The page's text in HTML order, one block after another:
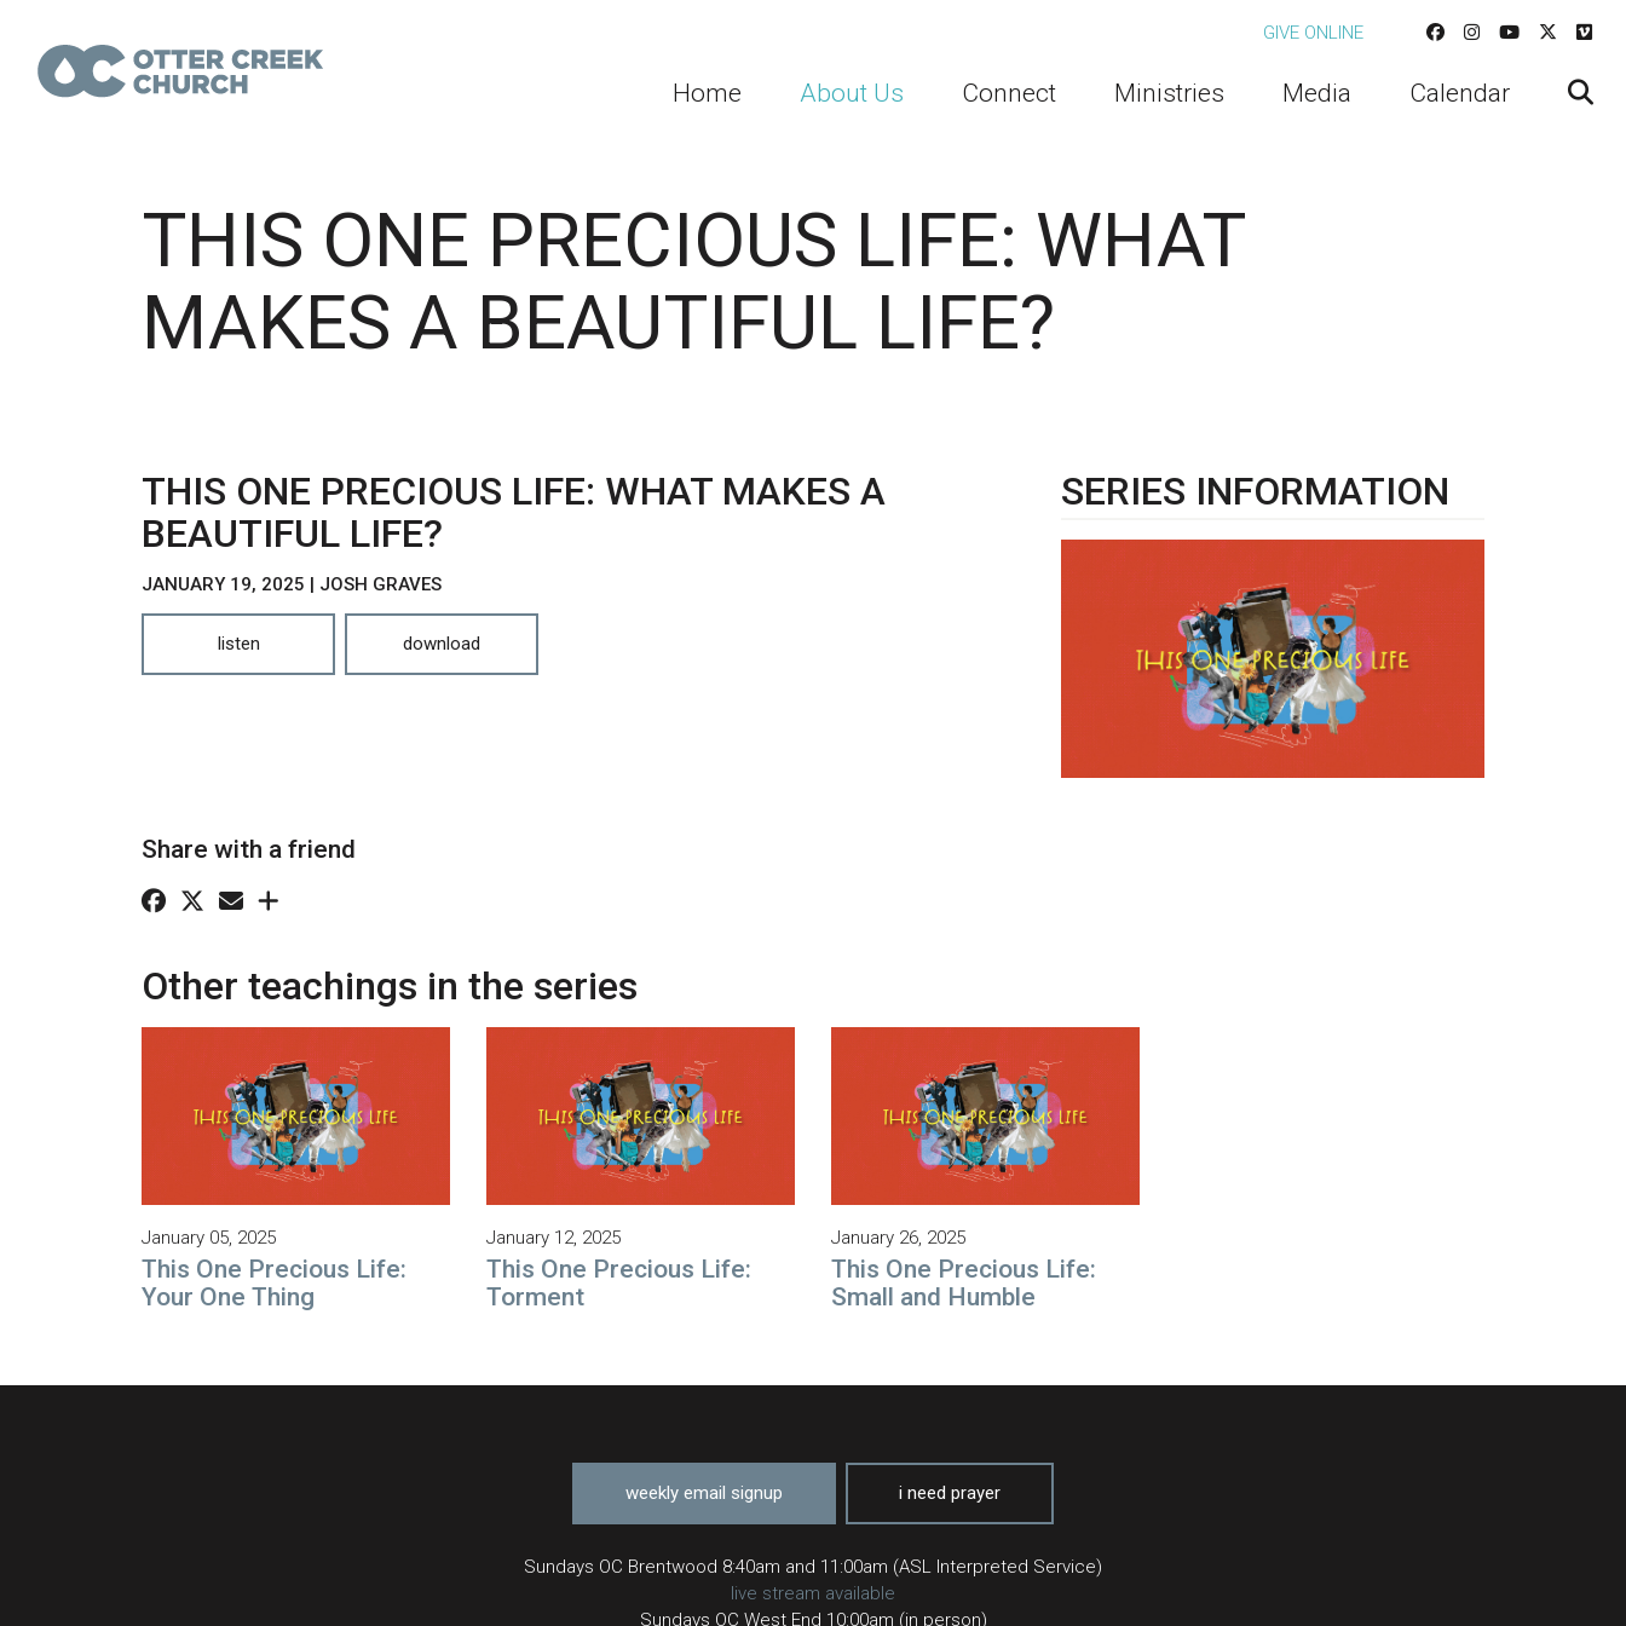
GIVE ONLINE
Home About Us Connect Ministries Media Calendar
THIS ONE PRECIOUS LIFE: WHAT
MAKES A BEAUTIFUL LIFE?
THIS ONE PRECIOUS LIFE: WHAT MAKES A
BEAUTIFUL LIFE?
JANUARY 19, 2025 | JOSH GRAVES
listen download
SERIES INFORMATION
Share with a friend
Other teachings in the series
January 05, 2025
This One Precious Life:
Your One Thing
January 12, 2025
This One Precious Life:
Torment
January 26, 2025
This One Precious Life:
Small and Humble
weekly email signup i need prayer
Sundays OC Brentwood 8:40am and 11:00am (ASL Interpreted Service)
live stream available
Sundays OC West End 10:00am (in person)